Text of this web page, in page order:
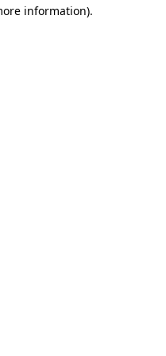
information).